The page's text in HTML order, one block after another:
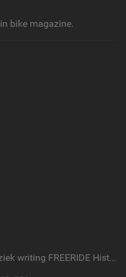
bike magazine.
Godziek writing FREERIDE History